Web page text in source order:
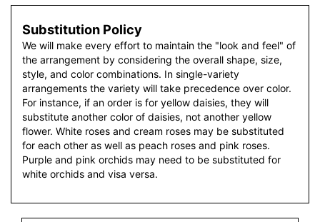
Substitution Policy
We will make every effort to maintain the "look and feel" of
the arrangement by considering the overall shape, size,
style, and color combinations. In single-variety
arrangements the variety will take precedence over color.
For instance, if an order is for yellow daisies, they will
substitute another color of daisies, not another yellow
flower. White roses and cream roses may be substituted
for each other as well as peach roses and pink roses.
Purple and pink orchids may need to be substituted for
white orchids and visa versa.